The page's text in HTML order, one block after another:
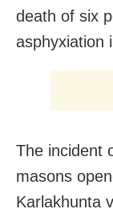
death of six
asphyxiation
The incident
masons
Karlakhunta